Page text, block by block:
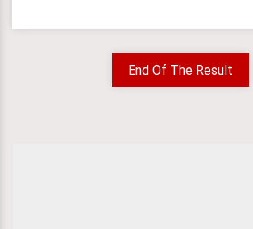
End Of The Result